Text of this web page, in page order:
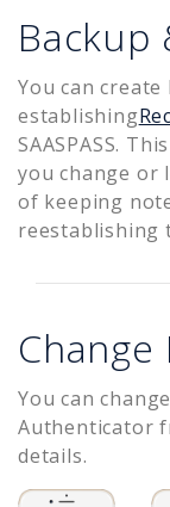
Backup
You can
establishing
SAASPASS.
you change or
of keeping
reestablishing
Change
You can
Authenticator
details.